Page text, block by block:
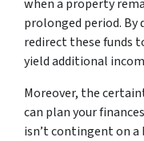
when a property
prolonged period. By
redirect these funds
yield additional
Moreover, the
can plan your
isn’t contingent on a